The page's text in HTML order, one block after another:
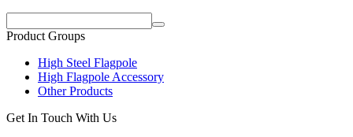
Product Groups
High Steel Flagpole
High Flagpole Accessory
Other Products
Get In Touch With Us